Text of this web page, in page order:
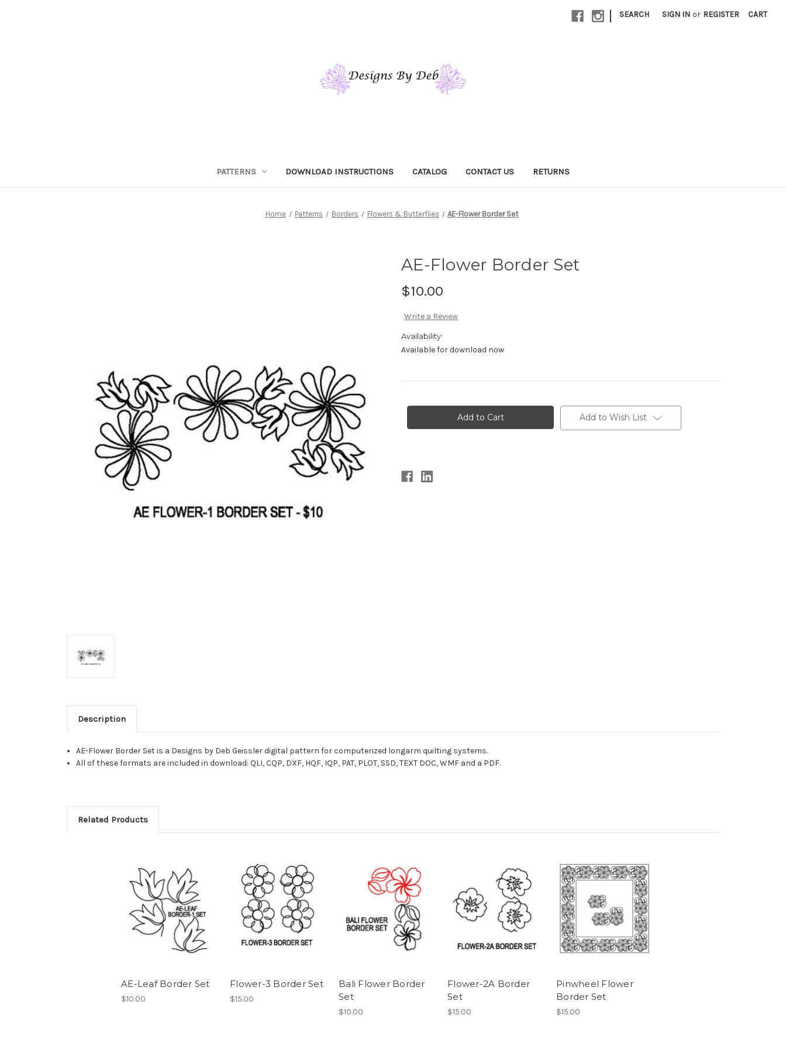
| SEARCH SIGN IN or REGISTER CART
PATTERNS DOWNLOAD INSTRUCTIONS CATALOG CONTACT US RETURNS
Home Patterns Borders Flowers & Butterflies AE-Flower Border Set
AE-Flower Border Set
$10.00
Write a Review
Availability:
Available for download now
Add to Wish List
Description
AE-Flower Border Set is a Designs by Deb Geissler digital pattern for computerized longarm quilting systems.
All of these formats are included in download: QLI, CQP, DXF, HQF, IQP, PAT, PLOT, SSD, TEXT DOC, WMF and a PDF.
Related Products
AE-Leaf Border Set
$10.00
Flower-3 Border Set
$15.00
Bali Flower Border
Set
$10.00
Flower-2A Border
Set
$15.00
Pinwheel Flower
Border Set
$15.00